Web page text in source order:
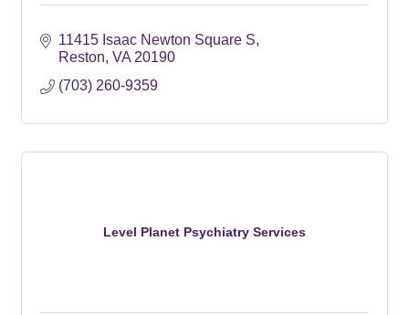
11415 Isaac Newton Square S
Reston VA 20190
(703) 260-9359
Level Planet Psychiatry Services